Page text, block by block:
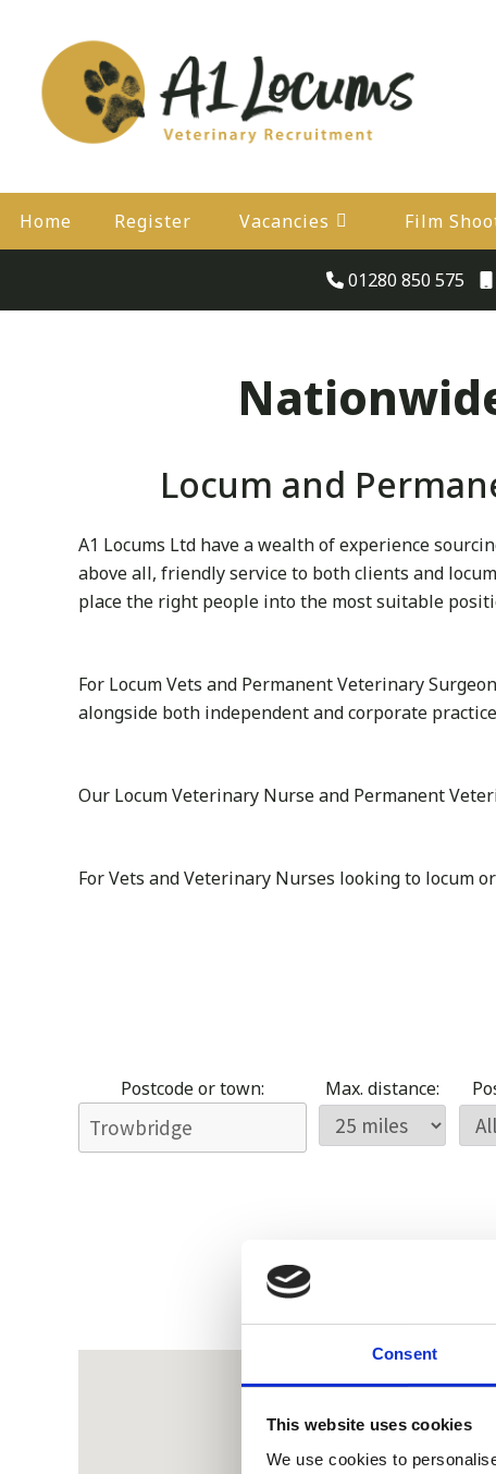
Consent
This website uses cookies
We use cookies to
Home Register Vacancies Film
01280 850 575
Locum and
A1 Locums Ltd have a wealth of experience
above all, friendly service to both clients and
place the right people into the most suitable
For Locum Vets and Permanent Veterinary
alongside both independent and corporate
Our Locum Veterinary Nurse and Permanent
For Vets and Veterinary Nurses looking to locum
Postcode or town: Max. distance: